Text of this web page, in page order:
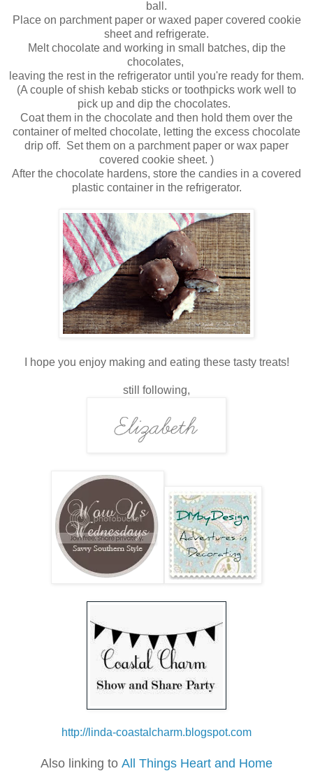
ball.
Place on parchment paper or waxed paper covered cookie
sheet and refrigerate.
Melt chocolate and working in small batches, dip the
chocolates,
leaving the rest in the refrigerator until you're ready for them.
(A couple of shish kebab sticks or toothpicks work well to
pick up and dip the chocolates.
Coat them in the chocolate and then hold them over the
container of melted chocolate, letting the excess chocolate
drip off. Set them on a parchment paper or wax paper
covered cookie sheet. )
After the chocolate hardens, store the candies in a covered
plastic container in the refrigerator.
I hope you enjoy making and eating these tasty treats!
still following,
http://linda-coastalcharm.blogspot.com
Also linking to All Things Heart and Home